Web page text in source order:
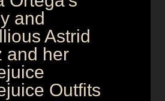
v
i
s
i
o
n
and
Astrid
and her
Outfits